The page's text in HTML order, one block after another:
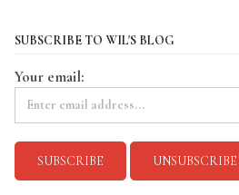
SUBSCRIBE TO WIL'S BLOG
Your email: